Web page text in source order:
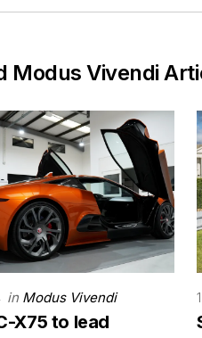
Modus Vivendi
in Modus Vivendi
X75 to lead